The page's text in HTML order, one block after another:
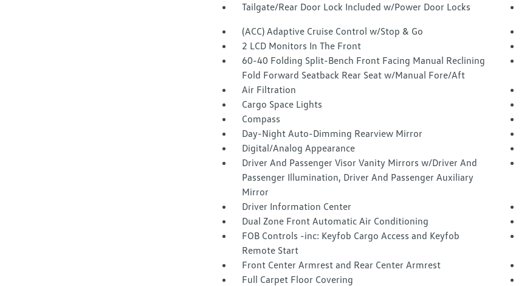
Tailgate/Rear Door Lock Included w/Power Door Locks
(ACC) Adaptive Cruise Control w/Stop & Go
2 LCD Monitors In The Front
60-40 Folding Split-Bench Front Facing Manual Reclining
Fold Forward Seatback Rear Seat w/Manual Fore/Aft
Air Filtration
Cargo Space Lights
Compass
Day-Night Auto-Dimming Rearview Mirror
Digital/Analog Appearance
Driver And Passenger Visor Vanity Mirrors w/Driver And
Passenger Illumination, Driver And Passenger Auxiliary
Mirror
Driver Information Center
Dual Zone Front Automatic Air Conditioning
FOB Controls -inc: Keyfob Cargo Access and Keyfob
Remote Start
Front Center Armrest and Rear Center Armrest
Full Carpet Floor Covering